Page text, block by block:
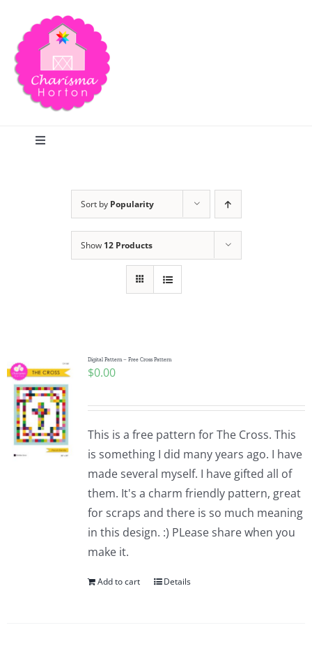
content
Toggle
Publications
Tutorials
Teaching & Events
Longarm Services
Sort by Popularity
Show 12 Products
Digital Pattern – Free Cross Pattern
$0.00
This is a free pattern for The Cross. This
is something I did many years ago. I have
made several myself. I have gifted all of
them. It's a charm friendly pattern, great
for scraps and there is so much meaning
in this design. :) PLease share when you
make it.
Add to cart Details